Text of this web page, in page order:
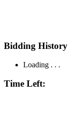
Bidding History
Loading . . .
Time Left: